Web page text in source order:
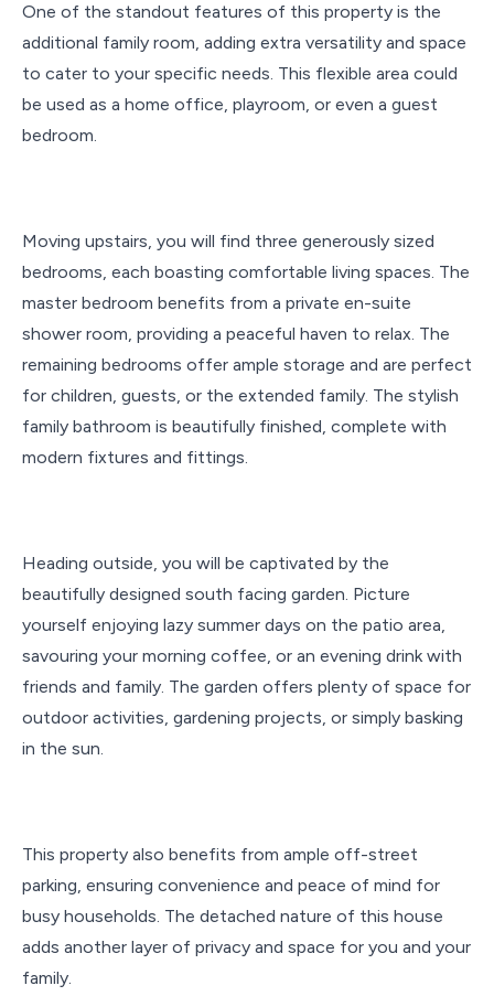
One of the standout features of this property is the
additional family room, adding extra versatility and space
to cater to your specific needs. This flexible area could
be used as a home office, playroom, or even a guest
bedroom.
Moving upstairs, you will find three generously sized
bedrooms, each boasting comfortable living spaces. The
master bedroom benefits from a private en-suite
shower room, providing a peaceful haven to relax. The
remaining bedrooms offer ample storage and are perfect
for children, guests, or the extended family. The stylish
family bathroom is beautifully finished, complete with
modern fixtures and fittings.
Heading outside, you will be captivated by the
beautifully designed south facing garden. Picture
yourself enjoying lazy summer days on the patio area,
savouring your morning coffee, or an evening drink with
friends and family. The garden offers plenty of space for
outdoor activities, gardening projects, or simply basking
in the sun.
This property also benefits from ample off-street
parking, ensuring convenience and peace of mind for
busy households. The detached nature of this house
adds another layer of privacy and space for you and your
family.